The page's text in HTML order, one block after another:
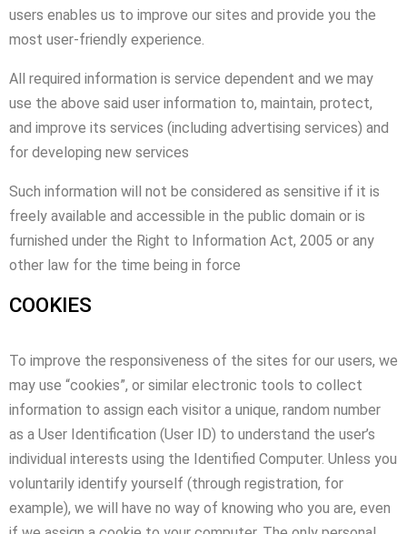
users enables us to improve our sites and provide you the
most user-friendly experience.
All required information is service dependent and we may
use the above said user information to, maintain, protect,
and improve its services (including advertising services) and
for developing new services
Such information will not be considered as sensitive if it is
freely available and accessible in the public domain or is
furnished under the Right to Information Act, 2005 or any
other law for the time being in force
COOKIES
To improve the responsiveness of the sites for our users, we
may use “cookies”, or similar electronic tools to collect
information to assign each visitor a unique, random number
as a User Identification (User ID) to understand the user’s
individual interests using the Identified Computer. Unless you
voluntarily identify yourself (through registration, for
example), we will have no way of knowing who you are, even